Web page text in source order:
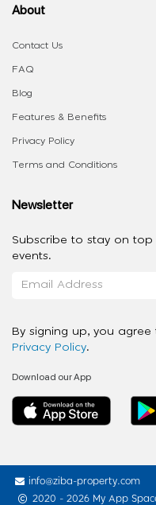
About
Contact Us
FAQ
Blog
Features & Benefits
Privacy Policy
Terms and Conditions
Newsletter
Subscribe to stay on
events.
By signing up, you
Privacy Policy.
Download our App
info@ziba-property.com
2020 - 2026 My App